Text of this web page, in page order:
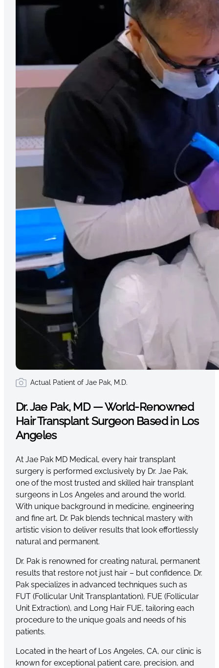
Actual Patient of Jae Pak, M.D.
Dr. Jae Pak, MD — World-Renowned
Hair Transplant Surgeon Based in Los
Angeles
At Jae Pak MD Medical, every hair transplant
surgery is performed exclusively by Dr. Jae Pak,
one of the most trusted and skilled hair transplant
surgeons in Los Angeles and around the world.
With unique background in medicine, engineering
and fine art, Dr. Pak blends technical mastery with
artistic vision to deliver results that look effortlessly
natural and permanent.
Dr. Pak is renowned for creating natural, permanent
results that restore not just hair – but confidence. Dr.
Pak specializes in advanced techniques such as
FUT (Follicular Unit Transplantation), FUE (Follicular
Unit Extraction), and Long Hair FUE, tailoring each
procedure to the unique goals and needs of his
patients.
Located in the heart of Los Angeles, CA, our clinic is
known for exceptional patient care, precision, and